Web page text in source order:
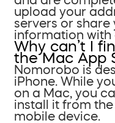
upload your
servers or share
information with
Why can’t I
the Mac App
Nomorobo is
iPhone. While
on a Mac, you
install it from
mobile device.